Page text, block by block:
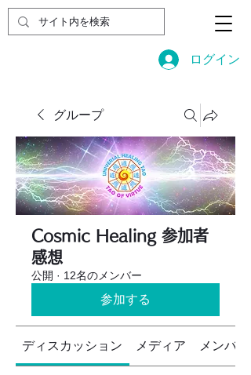
ログイン
グループ
Cosmic Healing 参加者
感想
公開 · 12名のメンバー
参加する
ディスカッション メディア メンバー